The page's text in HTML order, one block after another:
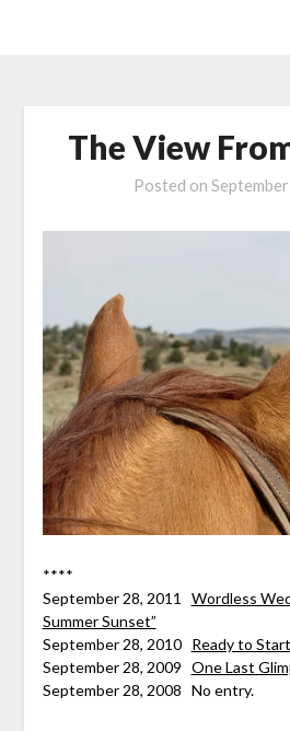
The View
Posted on
****
September 28, 2011 Wordless
Summer Sunset”
September 28, 2010 Ready to
September 28, 2009 One Last
September 28, 2008 No entry.